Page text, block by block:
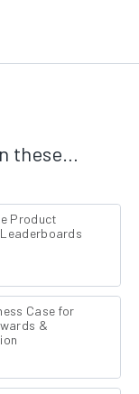
these…
Product
Case for
&